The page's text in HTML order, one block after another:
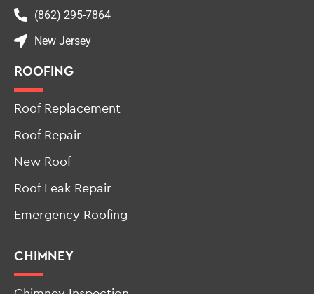
(862) 295-7864
New Jersey
ROOFING
Roof Replacement
Roof Repair
New Roof
Roof Leak Repair
Emergency Roofing
CHIMNEY